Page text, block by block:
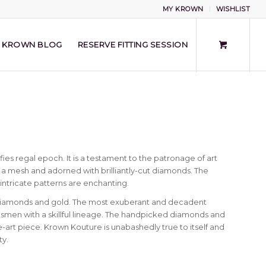
MY KROWN WISHLIST
KROWN BLOG RESERVE FITTING SESSION
regal epoch. It is a testament to the patronage of art
mesh and adorned with brilliantly-cut diamonds. The
patterns are enchanting.
and gold. The most exuberant and decadent
with a skillful lineage. The handpicked diamonds and
piece. Krown Kouture is unabashedly true to itself and